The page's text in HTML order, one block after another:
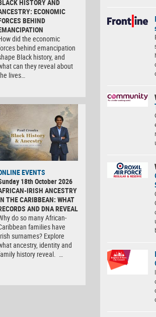
HISTORY AND
ECONOMIC
BEHIND
did the economic
behind emancipation
Black history, and
can they reveal about
lives…
EVENTS
18th October 2026
IRISH ANCESTRY
THE CARIBBEAN: WHAT
AND DNA REVEAL
do so many African-
families have
surnames? Explore
ancestry, identity and
history reveal. …